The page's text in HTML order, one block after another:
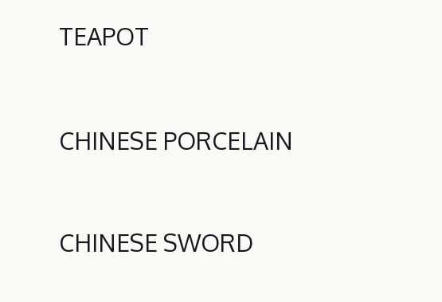
TEAPOT
CHINESE PORCELAIN
CHINESE SWORD